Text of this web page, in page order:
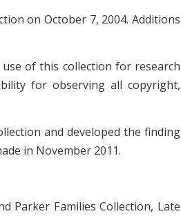
on October 7, 2004. Additions
of this collection for research
for observing all copyright,
and developed the finding
in November 2011.
Parker Families Collection, Late